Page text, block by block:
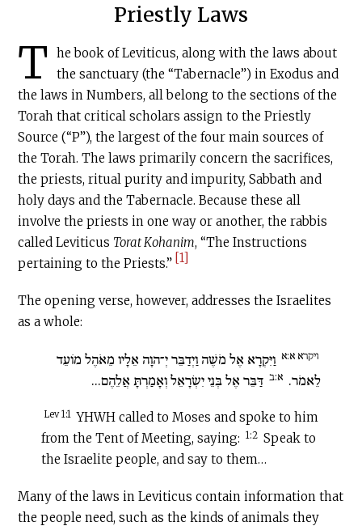
‍Priestly Laws
T
he book of Leviticus, along with the laws about
the sanctuary (the “Tabernacle”) in Exodus and
the laws in Numbers, all belong to the sections of the
Torah that critical scholars assign to the Priestly
Source (“P”), the largest of the four main sources of
the Torah. The laws primarily concern the sacrifices,
the priests, ritual purity and impurity, Sabbath and
holy days and the Tabernacle. Because these all
involve the priests in one way or another, the rabbis
called Leviticus Torat Kohanim, “The Instructions
pertaining to the Priests.” [1]
The opening verse, however, addresses the Israelites
as a whole:
ויקרא א:א וַיִּקְרָא אֶל מֹשֶׁה וַיְדַבֵּר יְ־הוָה אֵלָיו מֵאֹהֶל מוֹעֵד
לֵאמֹר. א:ב דַּבֵּר אֶל בְּנֵי יִשְׂרָאֵל וְאָמַרְתָּ אֲלֵהֶם...
Lev 1:1 YHWH called to Moses and spoke to him
from the Tent of Meeting, saying: 1:2 Speak to
the Israelite people, and say to them…
Many of the laws in Leviticus contain information that
the people need, such as the kinds of animals they